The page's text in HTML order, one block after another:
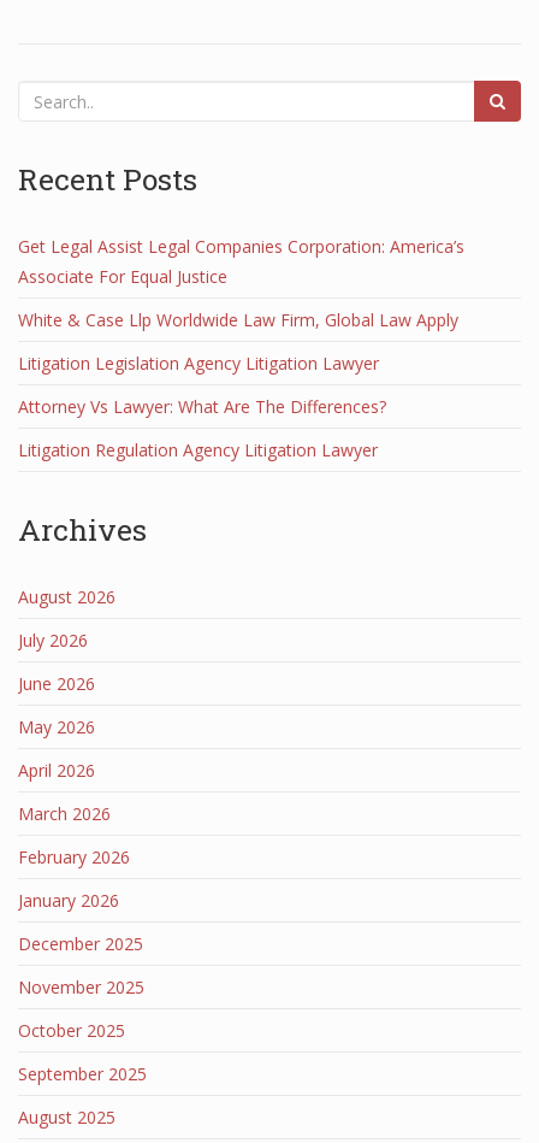
Recent Posts
Get Legal Assist Legal Companies Corporation: America’s
Associate For Equal Justice
White & Case Llp Worldwide Law Firm, Global Law Apply
Litigation Legislation Agency Litigation Lawyer
Attorney Vs Lawyer: What Are The Differences?
Litigation Regulation Agency Litigation Lawyer
Archives
August 2026
July 2026
June 2026
May 2026
April 2026
March 2026
February 2026
January 2026
December 2025
November 2025
October 2025
September 2025
August 2025